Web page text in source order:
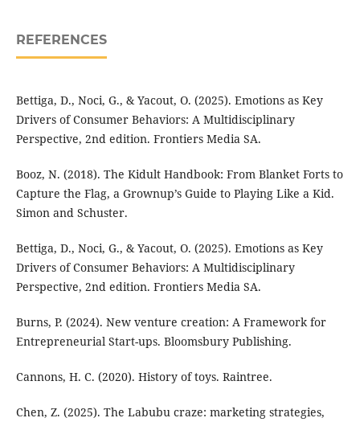
REFERENCES
Bettiga, D., Noci, G., & Yacout, O. (2025). Emotions as Key
Drivers of Consumer Behaviors: A Multidisciplinary
Perspective, 2nd edition. Frontiers Media SA.
Booz, N. (2018). The Kidult Handbook: From Blanket Forts to
Capture the Flag, a Grownup’s Guide to Playing Like a Kid.
Simon and Schuster.
Bettiga, D., Noci, G., & Yacout, O. (2025). Emotions as Key
Drivers of Consumer Behaviors: A Multidisciplinary
Perspective, 2nd edition. Frontiers Media SA.
Burns, P. (2024). New venture creation: A Framework for
Entrepreneurial Start-ups. Bloomsbury Publishing.
Cannons, H. C. (2020). History of toys. Raintree.
Chen, Z. (2025). The Labubu craze: marketing strategies,